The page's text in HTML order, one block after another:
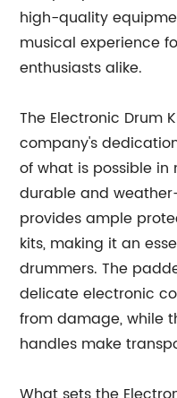
high-quality
musical experience
enthusiasts alike.
The Electronic Drum
company's
of what is possible in
durable and
provides ample
kits, making it an
drummers. The
delicate electronic
from damage, while
handles make